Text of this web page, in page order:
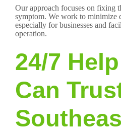
Our approach focuses on fixing
symptom. We work to minimize
especially for businesses and
operation.
24/7
Can